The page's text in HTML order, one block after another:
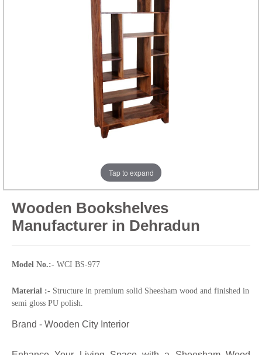
Tap to expand
Wooden Bookshelves
Manufacturer in Dehradun
Model No.:- WCI BS-977
Material :- Structure in premium solid Sheesham wood and finished in
semi gloss PU polish.
Brand - Wooden City Interior